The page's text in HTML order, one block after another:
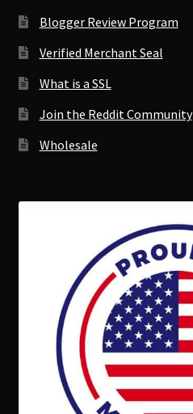
Blogger Review Program
Verified Merchant Seal
What is a SSL
Join the Reddit Community
Wholesale